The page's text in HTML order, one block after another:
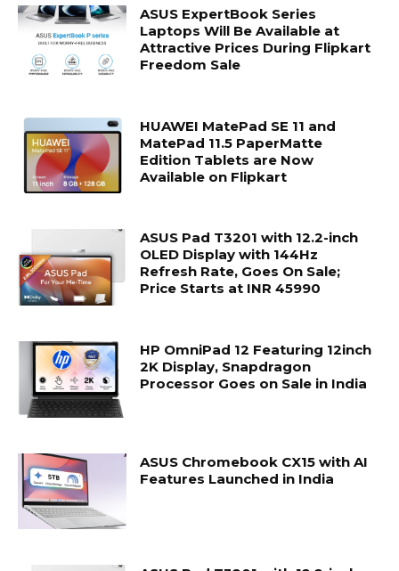
ASUS ExpertBook Series
Laptops Will Be Available at
Attractive Prices During Flipkart
Freedom Sale
HUAWEI MatePad SE 11 and
MatePad 11.5 PaperMatte
Edition Tablets are Now
Available on Flipkart
ASUS Pad T3201 with 12.2-inch
OLED Display with 144Hz
Refresh Rate, Goes On Sale;
Price Starts at INR 45990
HP OmniPad 12 Featuring 12inch
2K Display, Snapdragon
Processor Goes on Sale in India
ASUS Chromebook CX15 with AI
Features Launched in India